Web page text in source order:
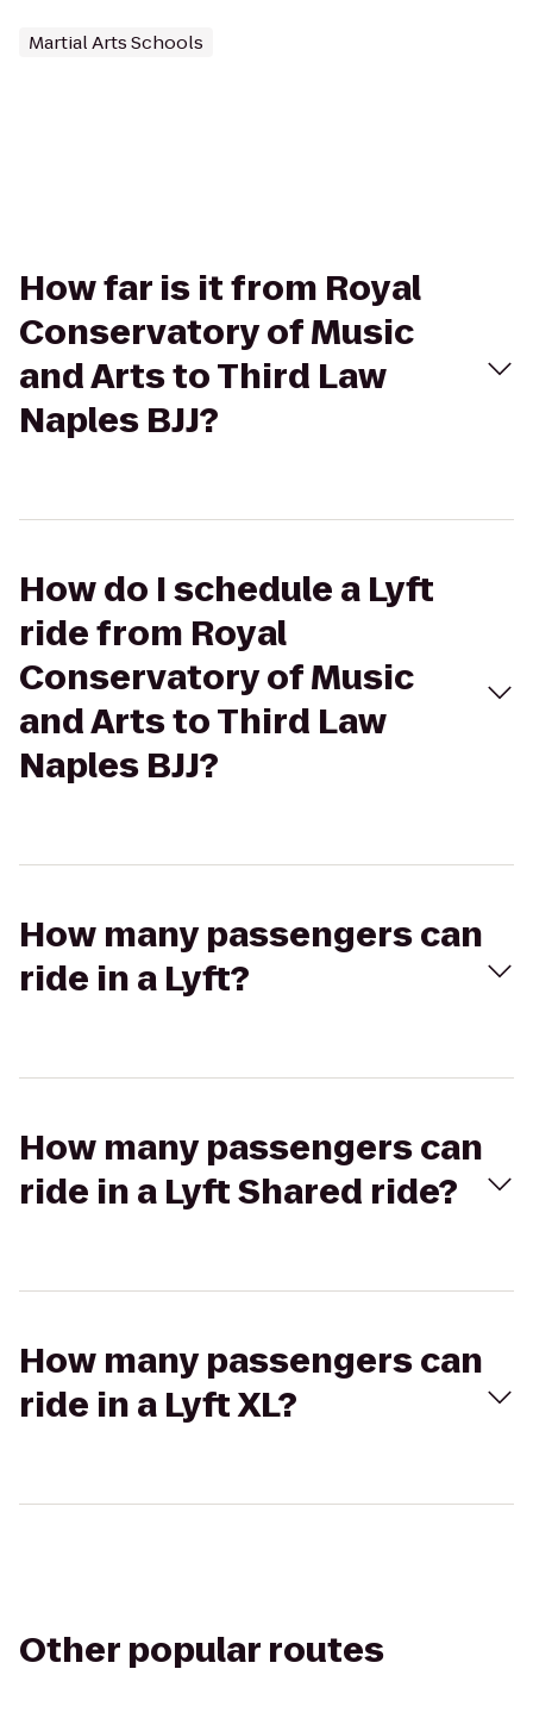
Martial Arts Schools
How far is it from Royal
Conservatory of Music
and Arts to Third Law
Naples BJJ?
How do I schedule a Lyft
ride from Royal
Conservatory of Music
and Arts to Third Law
Naples BJJ?
How many passengers can
ride in a Lyft?
How many passengers can
ride in a Lyft Shared ride?
How many passengers can
ride in a Lyft XL?
Other popular routes